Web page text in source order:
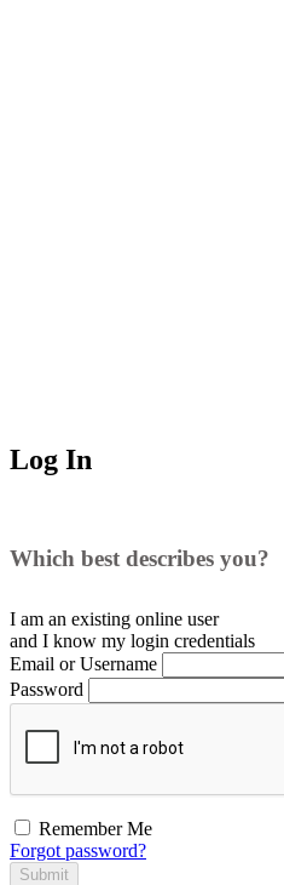
Log In
Which best describes you?
I am an existing online user
and I know my login credentials
Email or Username
Password
Remember Me
Forgot password?
Submit